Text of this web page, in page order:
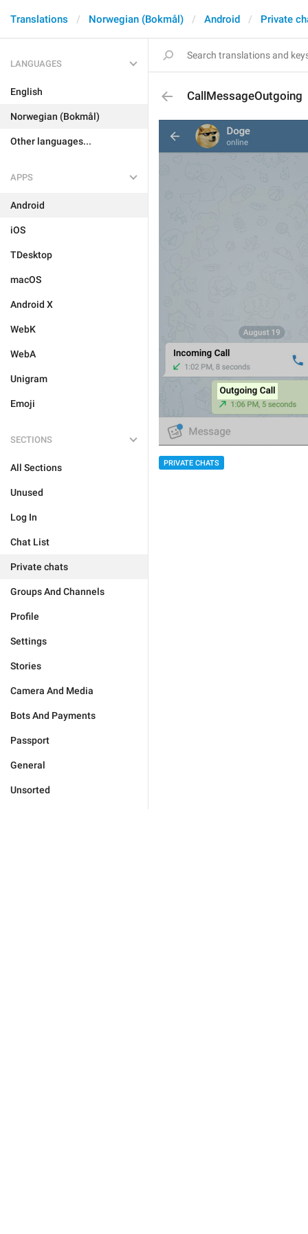
Translations Norwegian (Bokmål) Android Private
LANGUAGES
English
Norwegian (Bokmål)
Other languages...
APPS
Android
iOS
TDesktop
macOS
Android X
WebK
WebA
Unigram
Emoji
SECTIONS
All Sections
Unused
Log In
Chat List
Private chats
Groups And Channels
Profile
Settings
Stories
Camera And Media
Bots And Payments
Passport
General
Unsorted
CallMessageOutgoing
PRIVATE CHATS